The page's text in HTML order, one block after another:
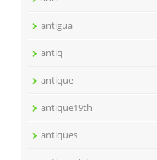
antigua
antiq
antique
antique19th
antiques